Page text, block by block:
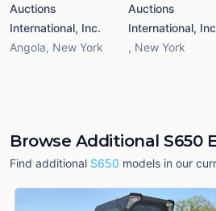
Auctions
International, Inc.
Angola, New York
Auctions
International,
, New York
Browse Additional S650
Find additional S650 models in our